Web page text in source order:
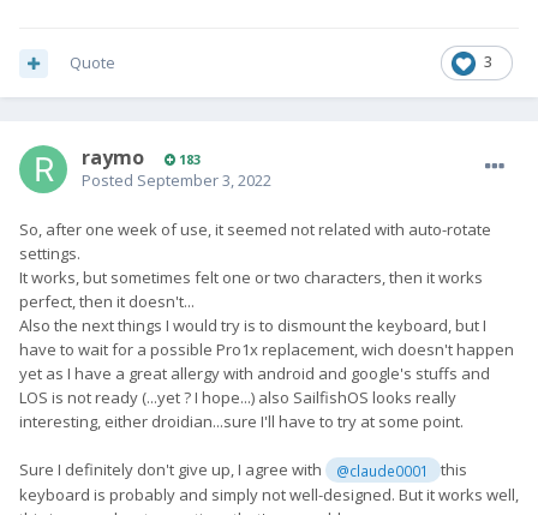
3
Quote
raymo 183
Posted September 3, 2022
So, after one week of use, it seemed not related with auto-rotate
settings.
It works, but sometimes felt one or two characters, then it works
perfect, then it doesn't...
Also the next things I would try is to dismount the keyboard, but I
have to wait for a possible Pro1x replacement, wich doesn't happen
yet as I have a great allergy with android and google's stuffs and
LOS is not ready (...yet ? I hope...) also SailfishOS looks really
interesting, either droidian...sure I'll have to try at some point.
Sure I definitely don't give up, I agree with @claude0001
this
keyboard is probably and simply not well-designed. But it works well,